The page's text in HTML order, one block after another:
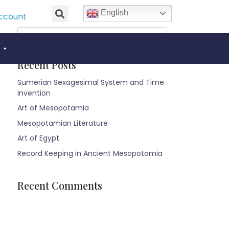
English
Recent Posts
Sumerian Sexagesimal System and Time
Invention
Art of Mesopotamia
Mesopotamian Literature
Art of Egypt
Record Keeping in Ancient Mesopotamia
Recent Comments